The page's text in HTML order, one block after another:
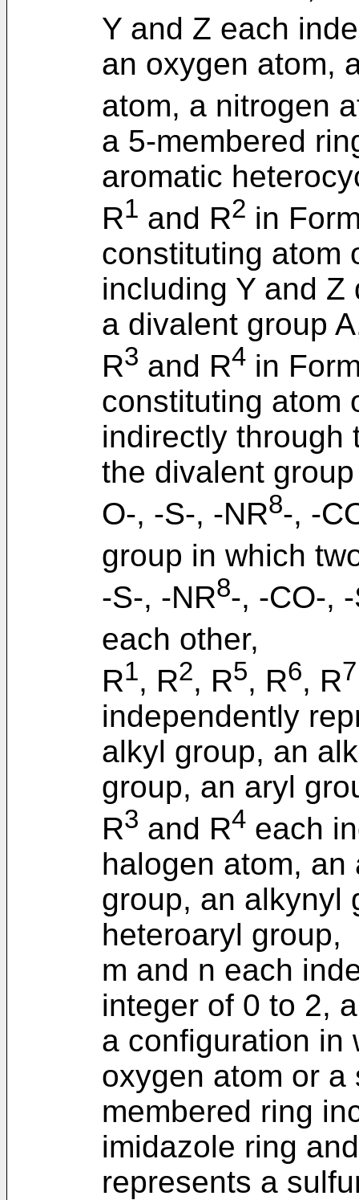
Y and Z each
an oxygen atom,
atom, a nitrogen
a 5-membered
aromatic
R1 and R2 in
constituting atom
including Y and
a divalent group
R3 and R4 in
constituting atom
indirectly through
the divalent
O-, -S-, -NR8-, -
group in which
-S-, -NR8-, -CO-,
each other,
R1, R2, R5, R6, R7
independently
alkyl group, an
group, an aryl
R3 and R4 each
halogen atom,
group, an alkynyl
heteroaryl group,
m and n each
integer of 0 to 2,
a configuration in
oxygen atom or a
membered ring
imidazole ring
represents a